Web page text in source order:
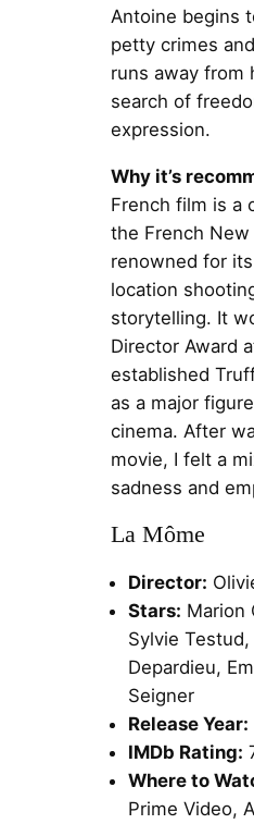
Antoine begins
petty crimes
runs away from
search of
expression.
Why it’s
French film is a
the French New
renowned for
location
storytelling. It
Director Award
established
as a major
cinema. After
movie, I felt a
sadness and
La Môme
Director:
Stars: Marion
Sylvie Testud,
Depardieu,
Seigner
Release Year:
IMDb Rating:
Where to
Prime Video,